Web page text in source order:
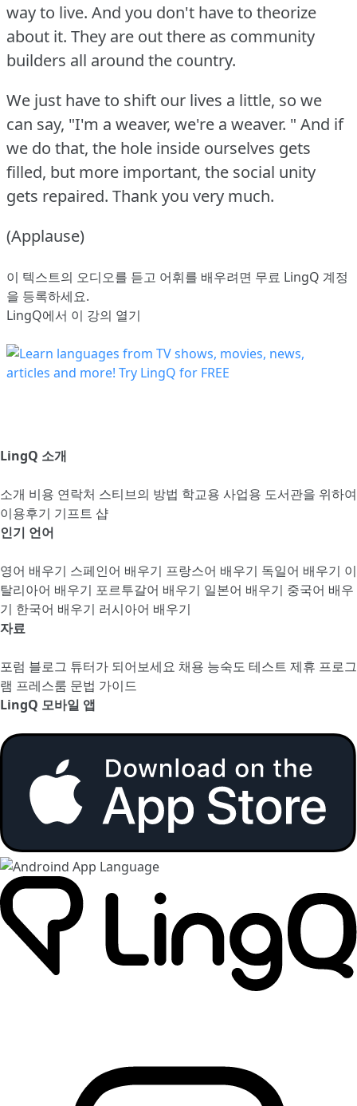
way to live. And you don't have to theorize
about it. They are out there as community
builders all around the country.
We just have to shift our lives a little, so we
can say, "I'm a weaver, we're a weaver. " And if
we do that, the hole inside ourselves gets
filled, but more important, the social unity
gets repaired. Thank you very much.
(Applause)
이 텍스트의 오디오를 듣고 어휘를 배우려면 무료 LingQ 계정
을 등록하세요.
LingQ에서 이 강의 열기
LingQ 소개
소개 비용 연락처 스티브의 방법 학교용 사업용 도서관을 위하여
이용후기 기프트 샵
인기 언어
영어 배우기 스페인어 배우기 프랑스어 배우기 독일어 배우기 이
탈리아어 배우기 포르투갈어 배우기 일본어 배우기 중국어 배우
기 한국어 배우기 러시아어 배우기
자료
포럼 블로그 튜터가 되어보세요 채용 능숙도 테스트 제휴 프로그
램 프레스룸 문법 가이드
LingQ 모바일 앱